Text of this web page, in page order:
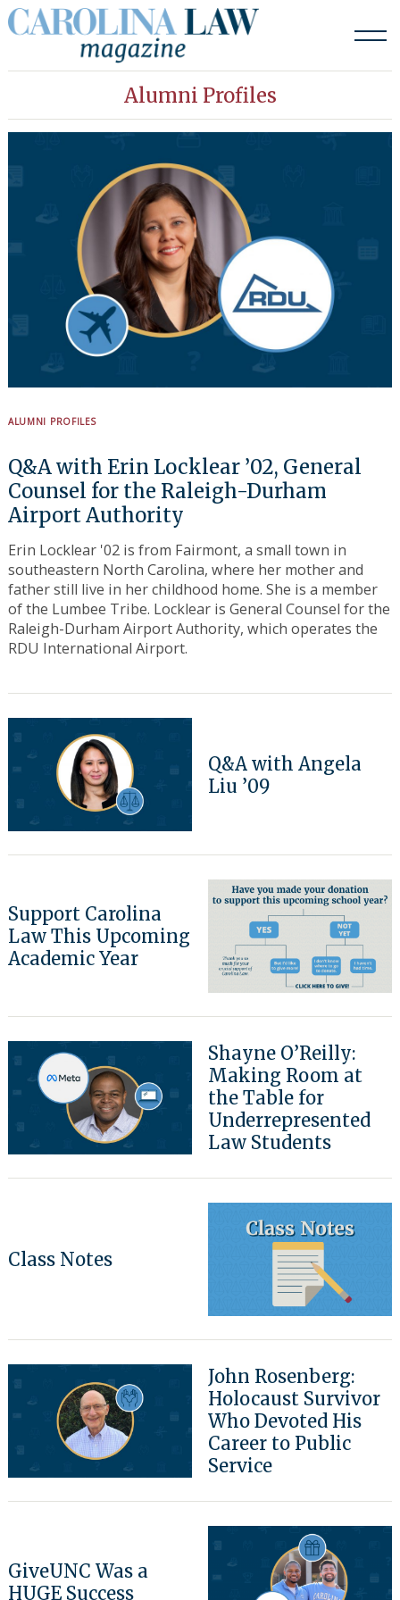
Skip
to
Alumni Profiles
ALUMNI PROFILES
Q&A with Erin Locklear ’02, General
Counsel for the Raleigh-Durham
Airport Authority
Erin Locklear '02 is from Fairmont, a small town in
southeastern North Carolina, where her mother and
father still live in her childhood home. She is a member
of the Lumbee Tribe. Locklear is General Counsel for the
Raleigh-Durham Airport Authority, which operates the
RDU International Airport.
Q&A with Angela
Liu ’09
Support Carolina
Law This Upcoming
Academic Year
Shayne O’Reilly:
Making Room at
the Table for
Underrepresented
Law Students
Class Notes
John Rosenberg:
Holocaust Survivor
Who Devoted His
Career to Public
Service
GiveUNC Was a
HUGE Success
Search